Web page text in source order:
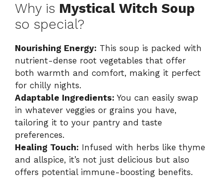
Why is Mystical Witch Soup
so special?
Nourishing Energy: This soup is packed with
nutrient-dense root vegetables that offer
both warmth and comfort, making it perfect
for chilly nights.
Adaptable Ingredients: You can easily swap
in whatever veggies or grains you have,
tailoring it to your pantry and taste
preferences.
Healing Touch: Infused with herbs like thyme
and allspice, it’s not just delicious but also
offers potential immune-boosting benefits.